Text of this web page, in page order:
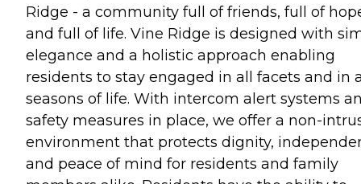
Ridge - a community full of friends, full of
and full of life. Vine Ridge is designed with
elegance and a holistic approach enabling
residents to stay engaged in all facets and in
seasons of life. With intercom alert systems
safety measures in place, we offer a non-
environment that protects dignity,
and peace of mind for residents and family